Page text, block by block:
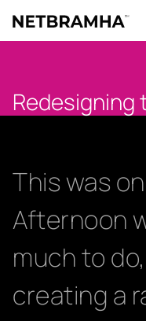
Redesigning
This was
Afternoon
much to
creating a